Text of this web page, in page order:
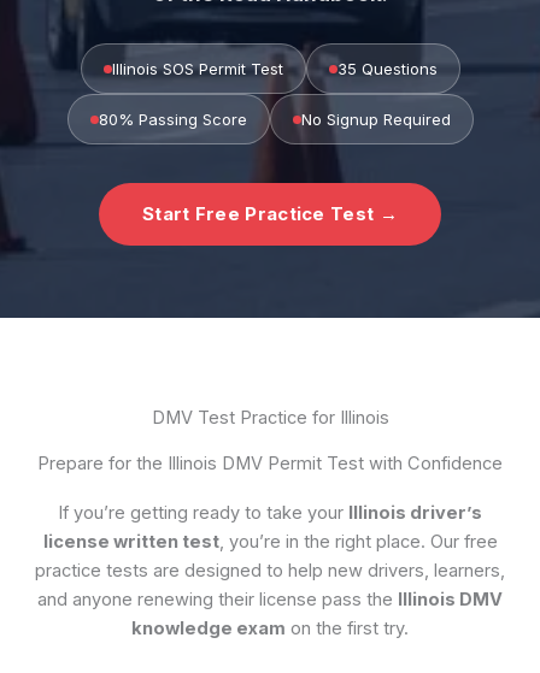
Illinois SOS Permit Test 35 Questions
80% Passing Score No Signup Required
Start Free Practice Test →
DMV Test Practice for Illinois
Prepare for the Illinois DMV Permit Test with Confidence
If you’re getting ready to take your Illinois driver’s
license written test, you’re in the right place. Our free
practice tests are designed to help new drivers, learners,
and anyone renewing their license pass the Illinois DMV
knowledge exam on the first try.